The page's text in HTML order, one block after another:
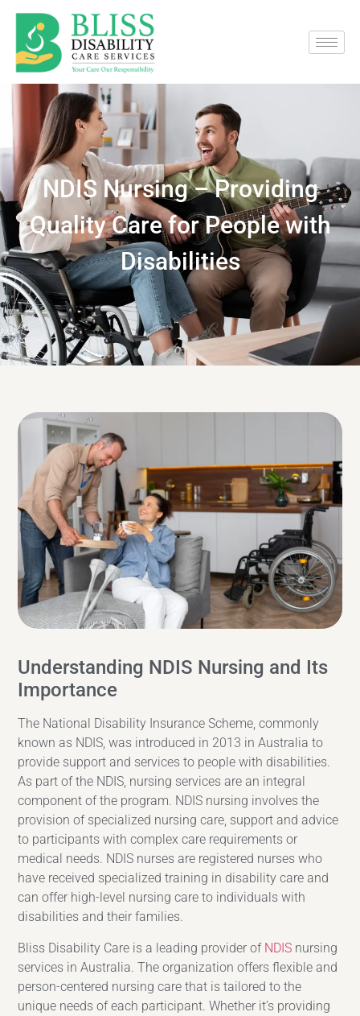
NDIS Nursing – Providing
Quality Care for People with
Disabilities
Understanding NDIS Nursing and Its
Importance
The National Disability Insurance Scheme, commonly
known as NDIS, was introduced in 2013 in Australia to
provide support and services to people with disabilities.
As part of the NDIS, nursing services are an integral
component of the program. NDIS nursing involves the
provision of specialized nursing care, support and advice
to participants with complex care requirements or
medical needs. NDIS nurses are registered nurses who
have received specialized training in disability care and
can offer high-level nursing care to individuals with
disabilities and their families.
Bliss Disability Care is a leading provider of NDIS nursing
services in Australia. The organization offers flexible and
person-centered nursing care that is tailored to the
unique needs of each participant. Whether it’s providing